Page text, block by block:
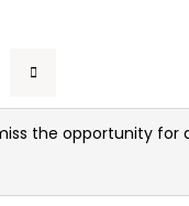
the opportunity for